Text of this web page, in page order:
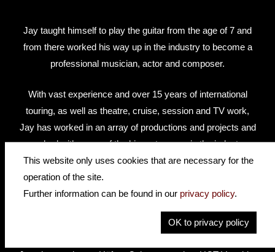
Jay taught himself to play the guitar from the age of 7 and
from there worked his way up in the industry to become a
professional musician, actor and composer.
With vast experience and over 15 years of international
touring, as well as theatre, cruise, session and TV work,
Jay has worked in an array of productions and projects and
worked with some of the biggest names in the industry
including BBC, ITV and Disney.
Jay has recently been touring as the lead guitarist in Bill
'Dreamboats & Petticoats'
This website only uses cookies that are necessary for the
operation of the site.
Further information can be found in our privacy policy.
OK to privacy policy